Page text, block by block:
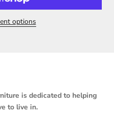
options
is dedicated to helping
to live in.